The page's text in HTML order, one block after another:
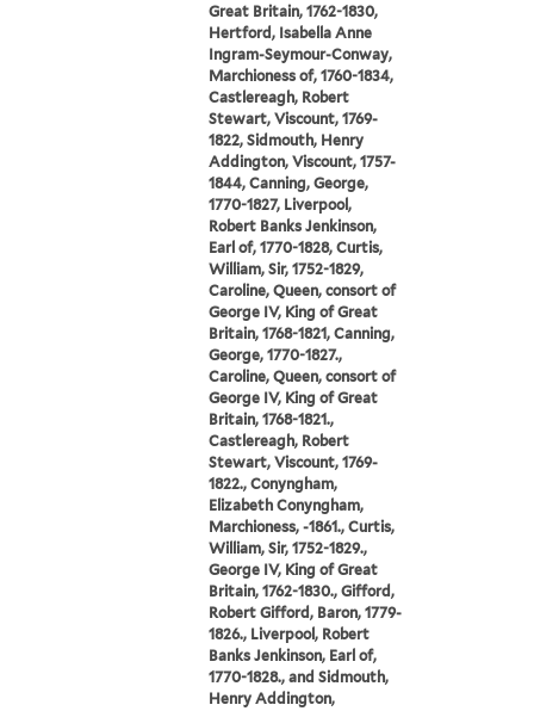
Great Britain, 1762-1830,
Hertford, Isabella Anne
Ingram-Seymour-Conway,
Marchioness of, 1760-1834,
Castlereagh, Robert
Stewart, Viscount, 1769-
1822, Sidmouth, Henry
Addington, Viscount, 1757-
1844, Canning, George,
1770-1827, Liverpool,
Robert Banks Jenkinson,
Earl of, 1770-1828, Curtis,
William, Sir, 1752-1829,
Caroline, Queen, consort of
George IV, King of Great
Britain, 1768-1821, Canning,
George, 1770-1827.,
Caroline, Queen, consort of
George IV, King of Great
Britain, 1768-1821.,
Castlereagh, Robert
Stewart, Viscount, 1769-
1822., Conyngham,
Elizabeth Conyngham,
Marchioness, -1861., Curtis,
William, Sir, 1752-1829.,
George IV, King of Great
Britain, 1762-1830., Gifford,
Robert Gifford, Baron, 1779-
1826., Liverpool, Robert
Banks Jenkinson, Earl of,
1770-1828., and Sidmouth,
Henry Addington,